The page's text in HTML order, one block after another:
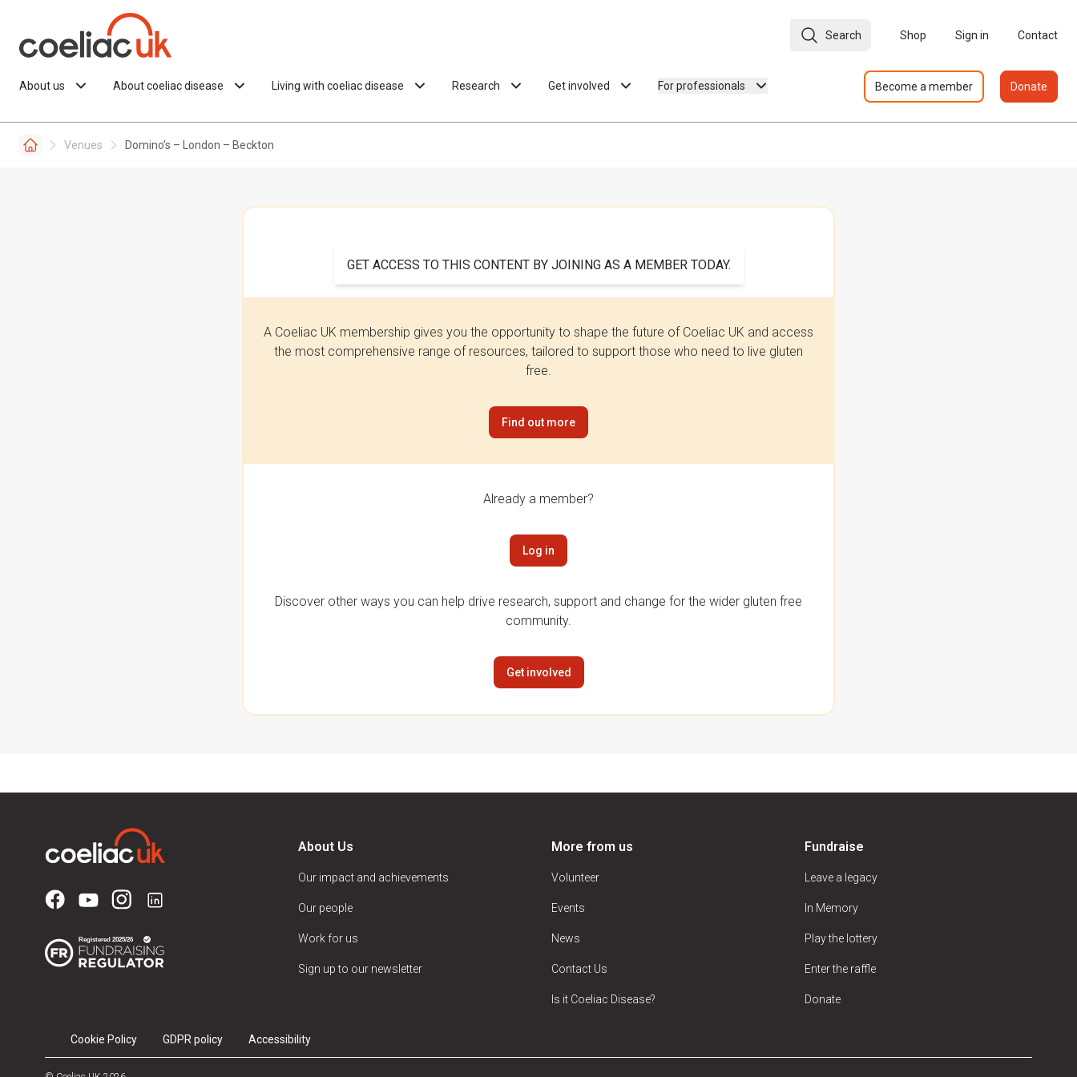
Search Shop Sign in Contact
About us About coeliac disease Living with coeliac disease Research Get involved For professionals Become a member Donate
Venues Domino’s – London – Beckton
GET ACCESS TO THIS CONTENT BY JOINING AS A MEMBER TODAY.
A Coeliac UK membership gives you the opportunity to shape the future of Coeliac UK and access
the most comprehensive range of resources, tailored to support those who need to live gluten
free.
Find out more
Already a member?
Log in
Discover other ways you can help drive research, support and change for the wider gluten free
community.
Get involved
About Us
Our impact and achievements
Our people
Work for us
Sign up to our newsletter
More from us
Volunteer
Events
News
Contact Us
Is it Coeliac Disease?
Fundraise
Leave a legacy
In Memory
Play the lottery
Enter the raffle
Donate
Cookie Policy GDPR policy Accessibility